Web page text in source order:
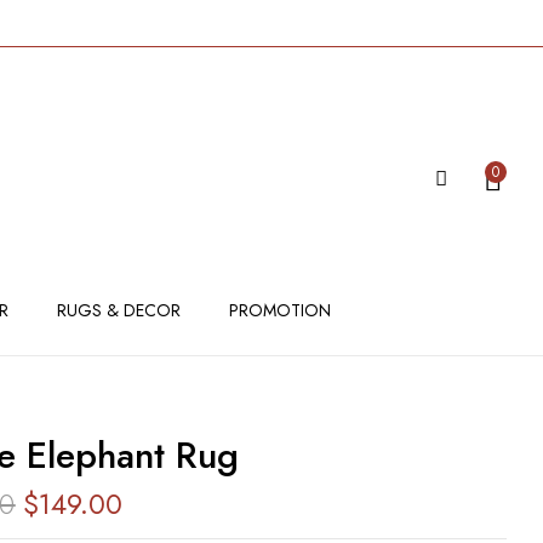
0
RUGS & DECOR PROMOTION
Elephant Rug
$149.00
published.